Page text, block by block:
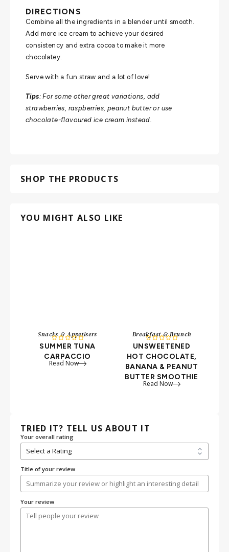
DIRECTIONS
Combine all the ingredients in a blender until smooth.
Add more ice cream to achieve your desired
consistency and extra cocoa to make it more
chocolatey.
Serve with a fun straw and a lot of love!
Tips: For some other great variations, add
strawberries, raspberries, peanut butter or use
chocolate-flavoured ice cream instead.
SHOP THE PRODUCTS
YOU MIGHT ALSO LIKE
Snacks & Appetisers
  
SUMMER TUNA
CARPACCIO
Read Now
Breakfast & Brunch
 
UNSWEETENED
HOT CHOCOLATE,
BANANA & PEANUT
BUTTER SMOOTHIE
Read Now
TRIED IT? TELL US ABOUT IT
Your overall rating
Title of your review
Your review